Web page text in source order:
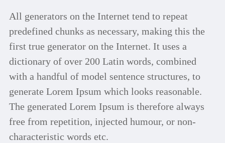
All generators on the Internet tend to repeat
predefined chunks as necessary, making this the
first true generator on the Internet. It uses a
dictionary of over 200 Latin words, combined
with a handful of model sentence structures, to
generate Lorem Ipsum which looks reasonable.
The generated Lorem Ipsum is therefore always
free from repetition, injected humour, or non-
characteristic words etc.